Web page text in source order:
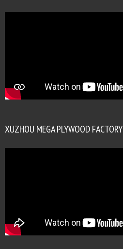
XUZHOU MEGA PLYWOOD FACTORY